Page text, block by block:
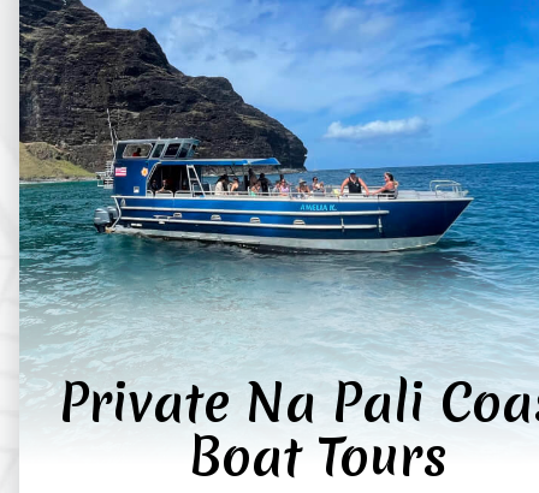
Private Na Pali
Boat Tours